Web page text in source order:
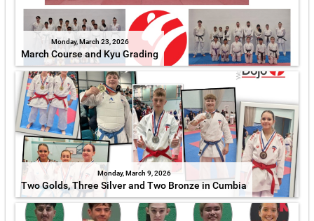
Monday, March 23, 2026
March Course and Kyu Grading
Monday, March 9, 2026
Two Golds, Three Silver and Two Bronze in Cumbia